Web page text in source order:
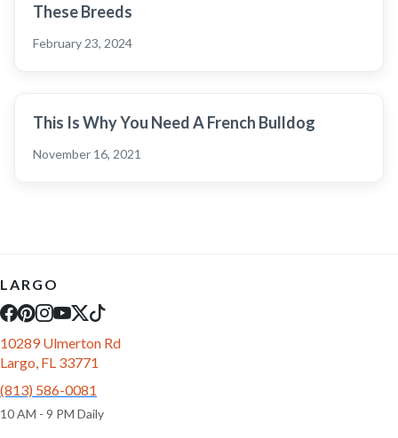
These Breeds
February 23, 2024
This Is Why You Need A French Bulldog
November 16, 2021
LARGO
10289 Ulmerton Rd
Largo, FL 33771
(813) 586-0081
10 AM - 9 PM Daily